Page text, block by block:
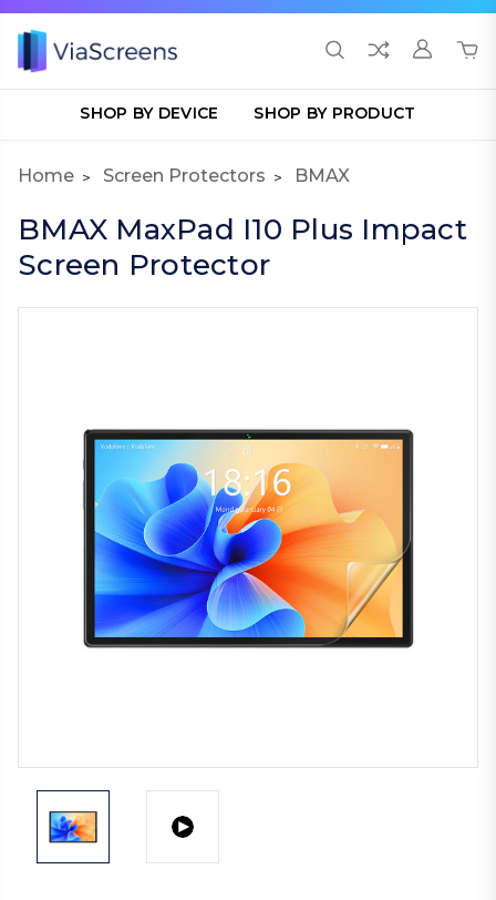
SHOP BY DEVICE SHOP BY PRODUCT
Home Screen Protectors BMAX
BMAX MaxPad I10 Plus Impact
Screen Protector